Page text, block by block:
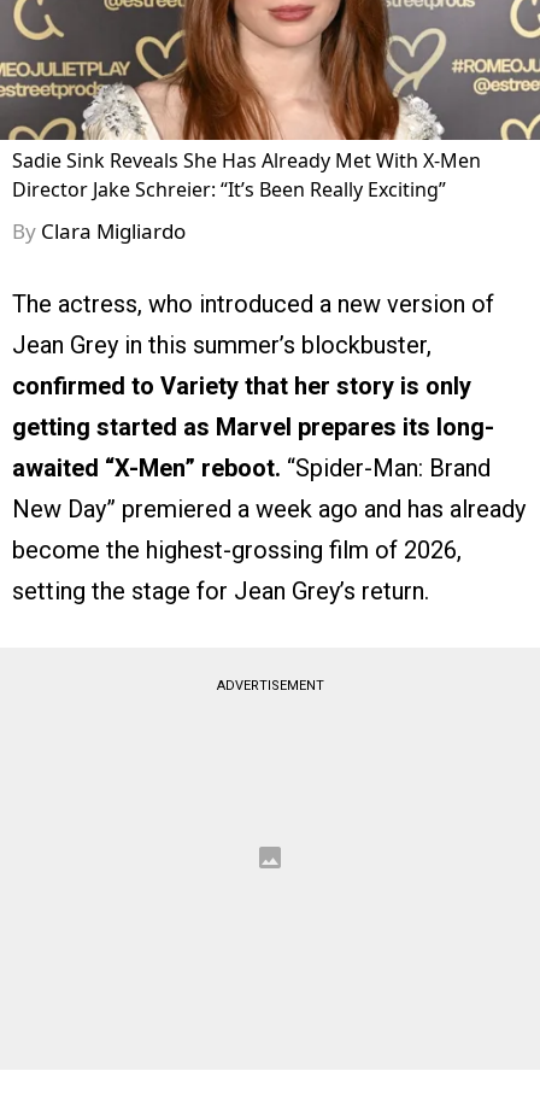
Sadie Sink Reveals She Has Already Met With X-Men
Director Jake Schreier: “It’s Been Really Exciting”
By Clara Migliardo
The actress, who introduced a new version of
Jean Grey in this summer’s blockbuster,
confirmed to Variety that her story is only
getting started as Marvel prepares its long-
awaited “X-Men” reboot. “Spider-Man: Brand
New Day” premiered a week ago and has already
become the highest-grossing film of 2026,
setting the stage for Jean Grey’s return.
ADVERTISEMENT